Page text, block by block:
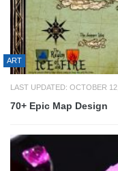
ART
LAST UPDATED: OCTOBER
70+ Epic Map Design